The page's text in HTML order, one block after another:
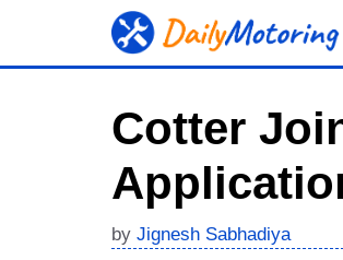
Cotter
by Jignesh Sabhadiya